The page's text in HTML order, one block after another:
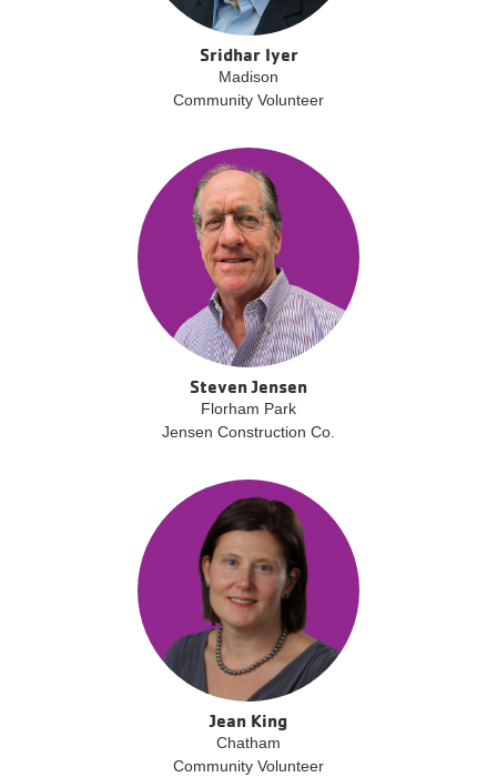
Sridhar Iyer
Madison
Community Volunteer
Steven Jensen
Florham Park
Jensen Construction Co.
Jean King
Chatham
Community Volunteer